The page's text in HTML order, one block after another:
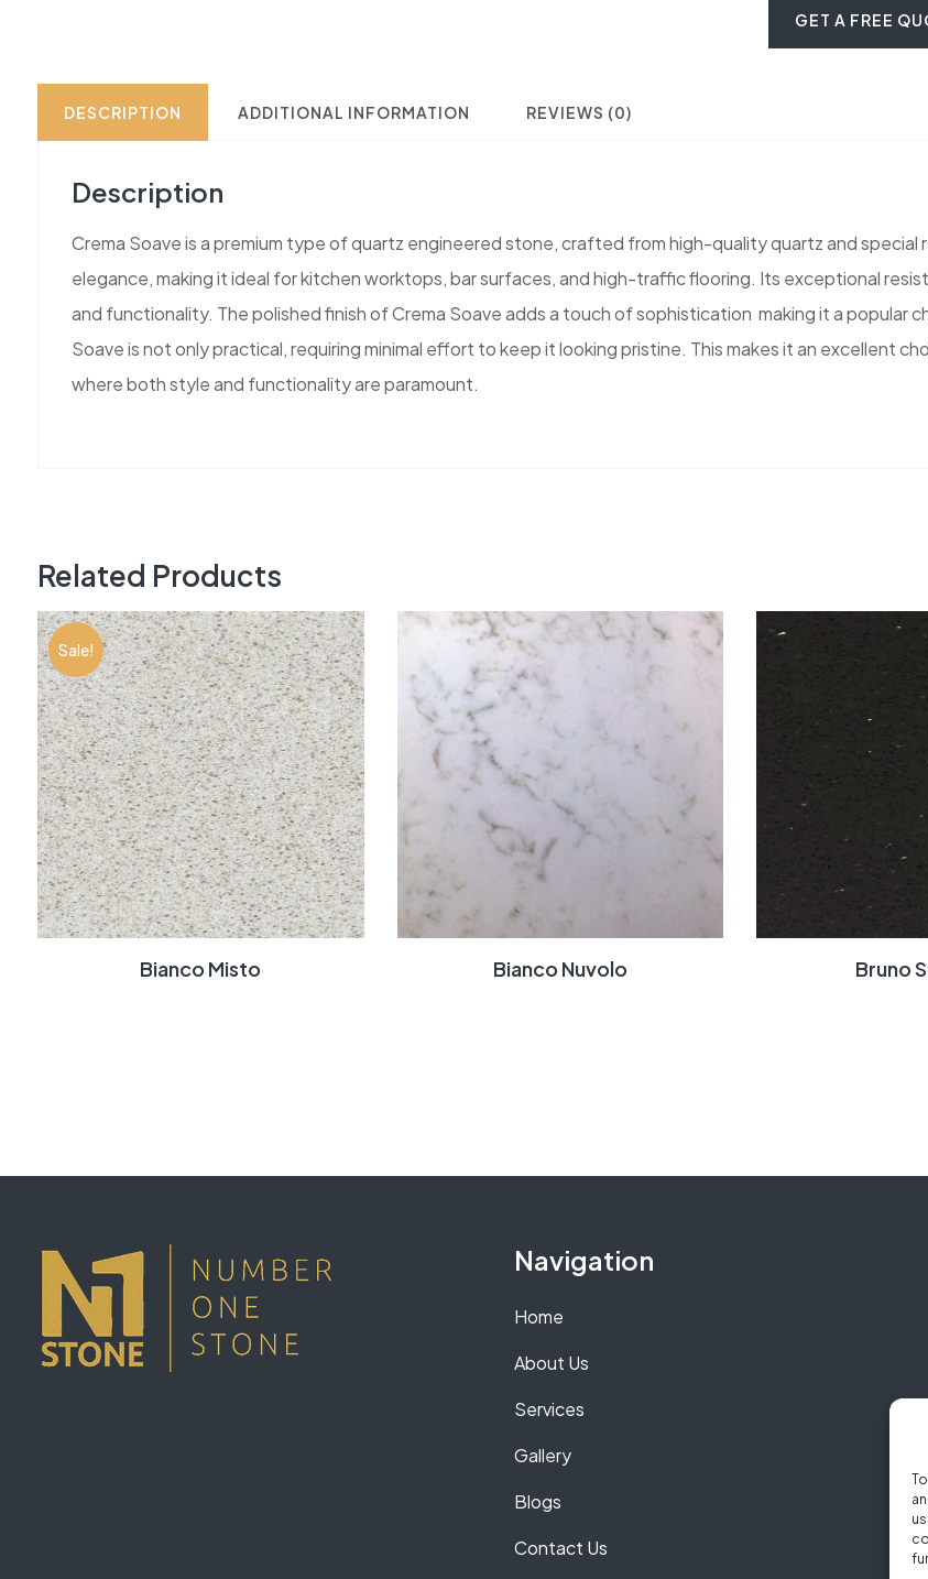
GET A FREE
DESCRIPTION ADDITIONAL INFORMATION REVIEWS (0)
Description
Crema Soave is a premium type of quartz engineered stone, crafted from high-quality quartz and
elegance, making it ideal for kitchen worktops, bar surfaces, and high-traffic flooring. Its exceptional
and functionality. The polished finish of Crema Soave adds a touch of sophistication making it a popular
Soave is not only practical, requiring minimal effort to keep it looking pristine. This makes it an excellent
where both style and functionality are paramount.
Related Products
Sale!
Bianco Misto Bianco Nuvolo Bruno
Navigation
Home
About Us
Services
Gallery
Blogs
Contact Us